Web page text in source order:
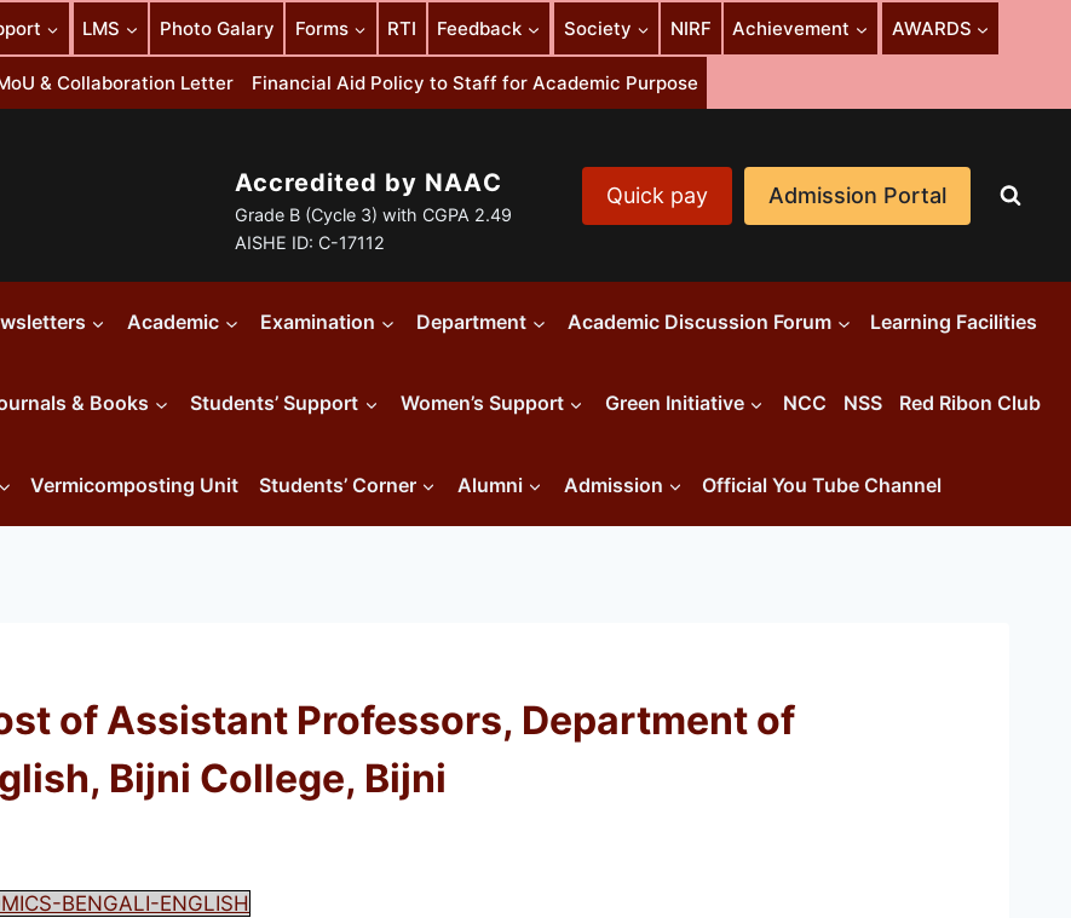
LMS Photo Galary Forms RTI Feedback Society NIRF Achievement AWARDS
& Collaboration Letter Financial Aid Policy to Staff for Academic Purpose
Accredited by NAAC
Grade B (Cycle 3) with CGPA 2.49
AISHE ID: C-17112
Quick pay Admission Portal
Academic Examination Department Academic Discussion Forum Learning Facilities
& Books Students’ Support Women’s Support Green Initiative NCC NSS Red Ribon Club
Vermicomposting Unit Students’ Corner Alumni Admission Official You Tube Channel
of Assistant Professors, Department of
Bijni College, Bijni
BENGALI-ENGLISH